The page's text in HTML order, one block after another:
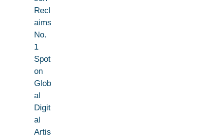
Recl
aims
No.
1
Spot
on
Glob
al
Digit
al
Artis